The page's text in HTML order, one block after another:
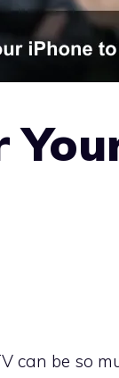
can be so